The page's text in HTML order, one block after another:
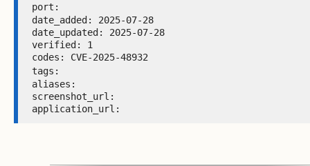
port:
date_added: 2025-07-28
date_updated: 2025-07-28
verified: 1
codes: CVE-2025-48932
tags:
aliases:
screenshot_url:
application_url: